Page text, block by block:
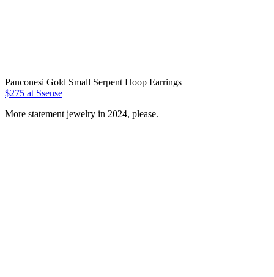
Panconesi Gold Small Serpent Hoop Earrings
$275 at Ssense
More statement jewelry in 2024, please.